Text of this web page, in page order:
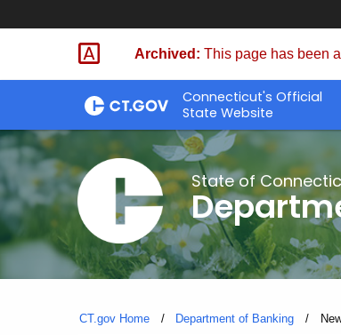
Skip
Skip
Archived: This page has been
Connecticut's Official
State Website
State of
CT.gov Home Department of Banking